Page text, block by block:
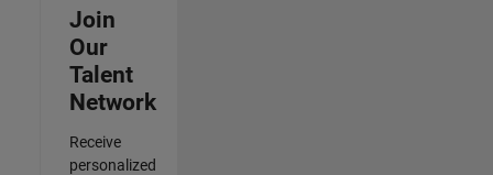
Join
Our
Talent
Network
Receive
personalized